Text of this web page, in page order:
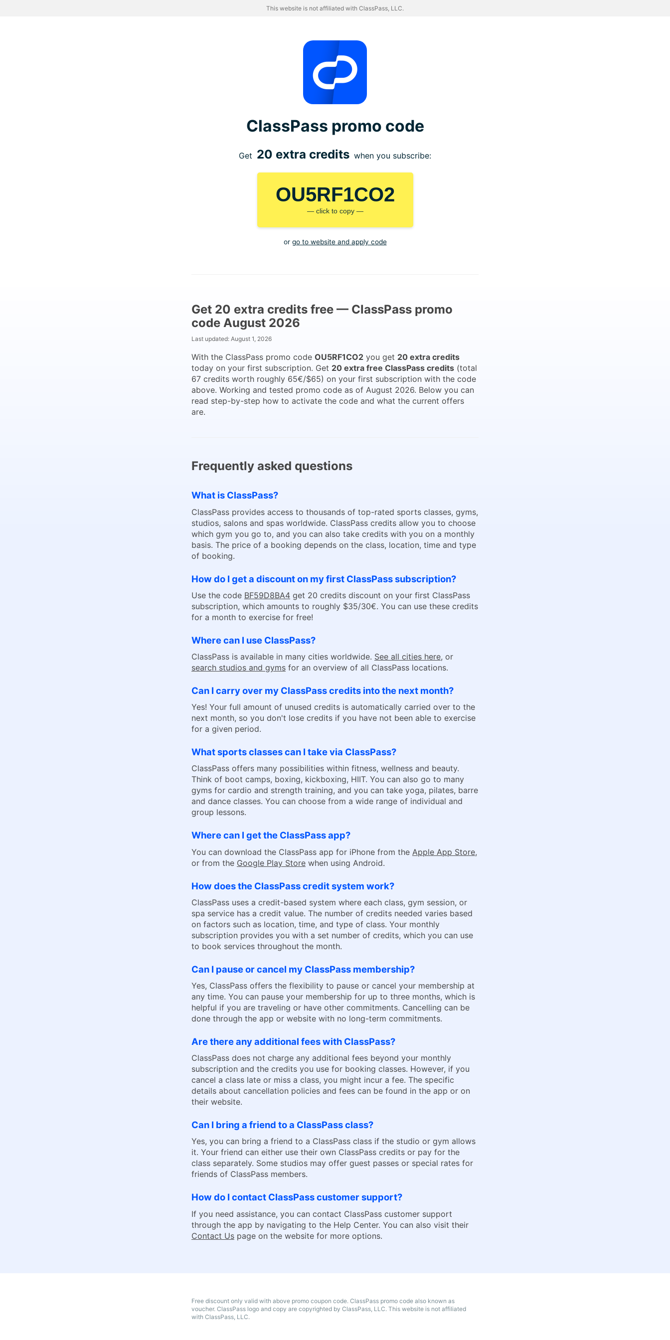
This website is not affiliated with ClassPass, LLC.
ClassPass promo code
Get 20 extra credits when you subscribe:
OU5RF1CO2
— click to copy —
or go to website and apply code
Get 20 extra credits free — ClassPass promo
code August 2026
Last updated: August 1, 2026
With the ClassPass promo code OU5RF1CO2 you get 20 extra credits
today on your first subscription. Get 20 extra free ClassPass credits (total
67 credits worth roughly 65€/$65) on your first subscription with the code
above. Working and tested promo code as of August 2026. Below you can
read step-by-step how to activate the code and what the current offers
are.
Frequently asked questions
What is ClassPass?
ClassPass provides access to thousands of top-rated sports classes, gyms,
studios, salons and spas worldwide. ClassPass credits allow you to choose
which gym you go to, and you can also take credits with you on a monthly
basis. The price of a booking depends on the class, location, time and type
of booking.
How do I get a discount on my first ClassPass subscription?
Use the code BF59D8BA4 get 20 credits discount on your first ClassPass
subscription, which amounts to roughly $35/30€. You can use these credits
for a month to exercise for free!
Where can I use ClassPass?
ClassPass is available in many cities worldwide. See all cities here, or
search studios and gyms for an overview of all ClassPass locations.
Can I carry over my ClassPass credits into the next month?
Yes! Your full amount of unused credits is automatically carried over to the
next month, so you don't lose credits if you have not been able to exercise
for a given period.
What sports classes can I take via ClassPass?
ClassPass offers many possibilities within fitness, wellness and beauty.
Think of boot camps, boxing, kickboxing, HIIT. You can also go to many
gyms for cardio and strength training, and you can take yoga, pilates, barre
and dance classes. You can choose from a wide range of individual and
group lessons.
Where can I get the ClassPass app?
You can download the ClassPass app for iPhone from the Apple App Store,
or from the Google Play Store when using Android.
How does the ClassPass credit system work?
ClassPass uses a credit-based system where each class, gym session, or
spa service has a credit value. The number of credits needed varies based
on factors such as location, time, and type of class. Your monthly
subscription provides you with a set number of credits, which you can use
to book services throughout the month.
Can I pause or cancel my ClassPass membership?
Yes, ClassPass offers the flexibility to pause or cancel your membership at
any time. You can pause your membership for up to three months, which is
helpful if you are traveling or have other commitments. Cancelling can be
done through the app or website with no long-term commitments.
Are there any additional fees with ClassPass?
ClassPass does not charge any additional fees beyond your monthly
subscription and the credits you use for booking classes. However, if you
cancel a class late or miss a class, you might incur a fee. The specific
details about cancellation policies and fees can be found in the app or on
their website.
Can I bring a friend to a ClassPass class?
Yes, you can bring a friend to a ClassPass class if the studio or gym allows
it. Your friend can either use their own ClassPass credits or pay for the
class separately. Some studios may offer guest passes or special rates for
friends of ClassPass members.
How do I contact ClassPass customer support?
If you need assistance, you can contact ClassPass customer support
through the app by navigating to the Help Center. You can also visit their
Contact Us page on the website for more options.
Free discount only valid with above promo coupon code. ClassPass promo code also known as
voucher. ClassPass logo and copy are copyrighted by ClassPass, LLC. This website is not affiliated
with ClassPass, LLC.